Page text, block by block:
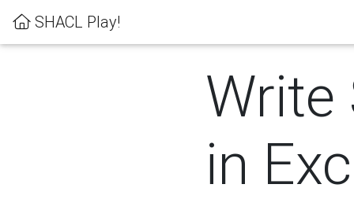
SHACL Play!
Write
in